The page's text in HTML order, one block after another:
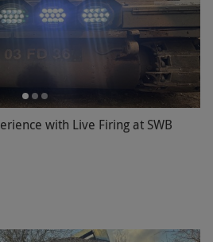
with Live Firing at SWB